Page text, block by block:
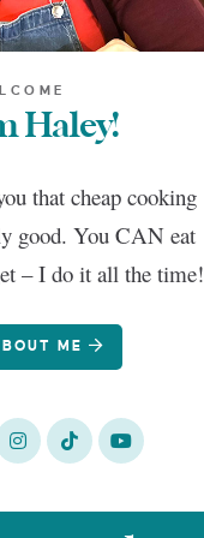
Haley!
that cheap cooking
good. You CAN eat
– I do it all the time!
ME